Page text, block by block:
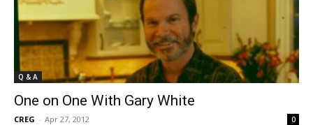
Q & A
One on One With Gary White
CREG - Apr 27, 2012 0